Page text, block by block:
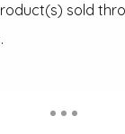
sold